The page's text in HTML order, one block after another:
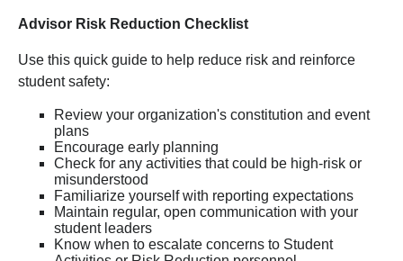
Advisor Risk Reduction Checklist
Use this quick guide to help reduce risk and reinforce
student safety:
Review your organization's constitution and event
plans
Encourage early planning
Check for any activities that could be high-risk or
misunderstood
Familiarize yourself with reporting expectations
Maintain regular, open communication with your
student leaders
Know when to escalate concerns to Student